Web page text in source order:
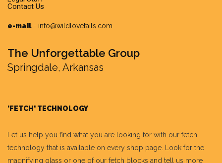
Contact Us
e-mail- info@wildlovetails.com
The Unforgettable Group
Springdale, Arkansas
'FETCH' TECHNOLOGY
Let us help you find what you are looking for with our fetch
technology that is available on every shop page. Look for the
magnifying glass or one of our fetch blocks and tell us more